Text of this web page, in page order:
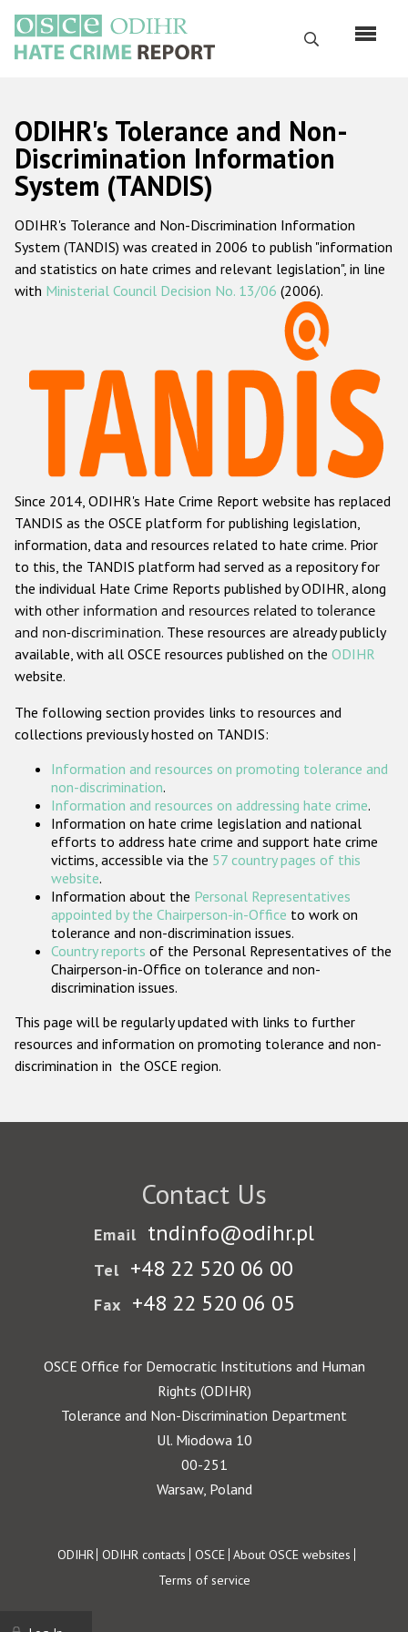
main
content
Search
Русский
Main
navigation
Home
About us
ODIHR's mandate
ODIHR's methodology
Hate Crime Report
Racist and xenophobic hate crime
Anti-Roma hate crime
Anti-Semitic hate crime
Anti-Muslim hate crime
Anti-Christian hate crime
Other hate crime based on religion or belief
Gender-based hate crime
ODIHR's Tools
Participating States
ODIHR's Tolerance and Non-
Discrimination Information
System (TANDIS)
ODIHR's Tolerance and Non-Discrimination Information
System (TANDIS) was created in 2006 to publish "information
and statistics on hate crimes and relevant legislation", in line
with Ministerial Council Decision No. 13/06 (2006).
Since 2014, ODIHR's Hate Crime Report website has replaced
TANDIS as the OSCE platform for publishing legislation,
information, data and resources related to hate crime. Prior
to this, the TANDIS platform had served as a repository for
the individual Hate Crime Reports published by ODIHR, along
with other information and resources related to tolerance
and non-discrimination. These resources are already publicly
available, with all OSCE resources published on the ODIHR
website.
The following section provides links to resources and
collections previously hosted on TANDIS:
Information and resources on promoting tolerance and
non-discrimination.
Information and resources on addressing hate crime.
Information on hate crime legislation and national
efforts to address hate crime and support hate crime
victims, accessible via the 57 country pages of this
website.
Information about the Personal Representatives
appointed by the Chairperson-in-Office to work on
tolerance and non-discrimination issues.
Country reports of the Personal Representatives of the
Chairperson-in-Office on tolerance and non-
discrimination issues.
This page will be regularly updated with links to further
resources and information on promoting tolerance and non-
discrimination in the OSCE region.
Contact Us
Email tndinfo@odihr.pl
Tel +48 22 520 06 00
Fax +48 22 520 06 05
OSCE Office for Democratic Institutions and Human
Rights (ODIHR)
Tolerance and Non-Discrimination Department
Ul. Miodowa 10
00-251
Warsaw, Poland
Footer
ODIHR ODIHR contacts OSCE About OSCE websites
Terms of service